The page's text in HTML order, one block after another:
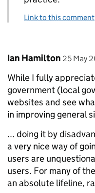
Link to this comment
Comment by
Ian Hamilton posted
25 May
While I fully
government (local
websites and see
in improving general
... doing it by
a very nice way of
users are
users. For many of
an absolute lifeline,